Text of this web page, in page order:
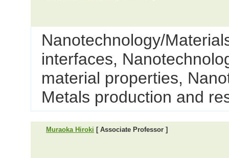
Nanotechnology/
interfaces,
material properties,
Metals production and
Muraoka Hiroki [ Associate Professor ]